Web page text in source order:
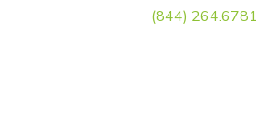
(844) 264.6781